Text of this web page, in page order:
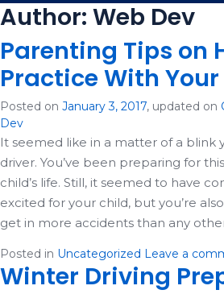
Author: Web Dev
Parenting Tips on
Practice With
Posted on January 3, 2017, updated on
Dev
It seemed like in a matter of a blink
driver. You’ve been preparing for
child’s life. Still, it seemed to have
excited for your child, but you’re
get in more accidents than any
Posted in Uncategorized Leave a
Winter Driving